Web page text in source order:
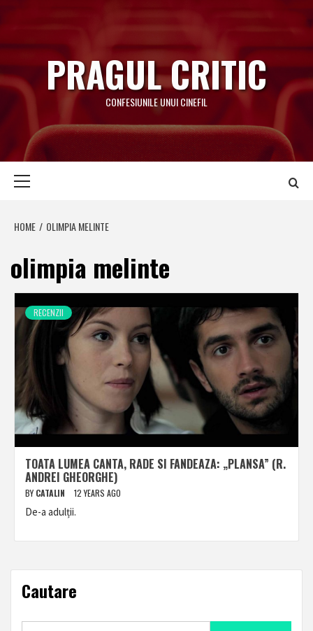
to
content
PRAGUL CRITIC
CONFESIUNILE UNUI CINEFIL
HOME OLIMPIA MELINTE
olimpia melinte
RECENZII
TOATA LUMEA CANTA, RADE SI FANDEAZA: „PLANSA” (R.
ANDREI GHEORGHE)
BY CATALIN 12 YEARS AGO
De-a adulții.
Cautare